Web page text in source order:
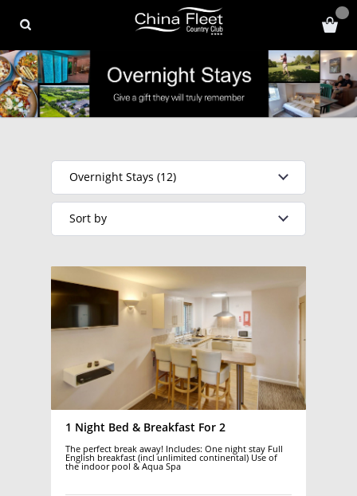
Overnight Stays (12)
Sort by
1 Night Bed & Breakfast For 2
The perfect break away! Includes: One night stay Full
English breakfast (incl unlimited continental) Use of
the indoor pool & Aqua Spa